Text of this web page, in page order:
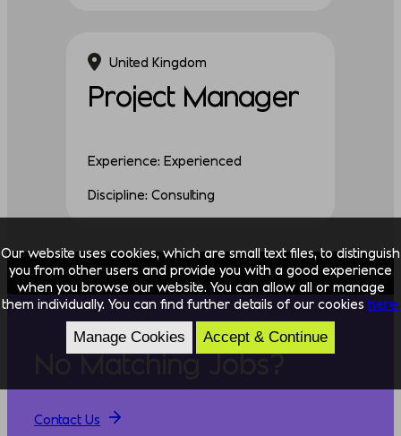
United Kingdom
Project Manager
Experience: Experienced
Discipline: Consulting
No Matching Jobs?
Contact Us
Our website uses cookies, which are small text files, to distinguish
you from other users and provide you with a good experience
when you browse our website. You can allow all or manage
them individually. You can find further details of our cookies here.
Manage Cookies Accept & Continue